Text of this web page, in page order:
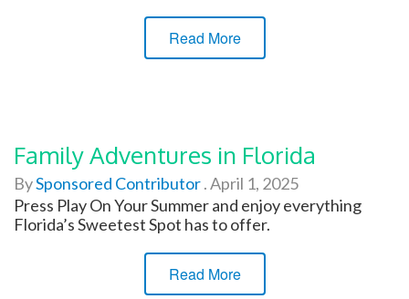
Read More
Family Adventures in Florida
BySponsored Contributor.April 1, 2025
Press Play On Your Summer and enjoy everything
Florida’s Sweetest Spot has to offer.
Read More